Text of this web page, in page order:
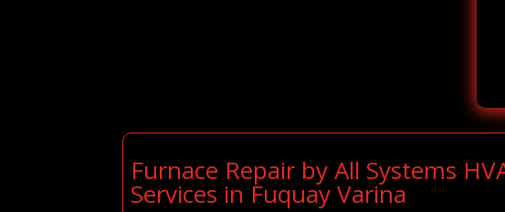
Furnace Repair by All Systems
Services in Fuquay Varina